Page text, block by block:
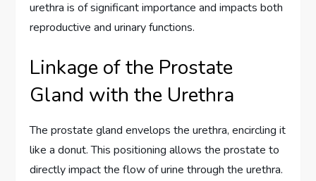
urethra is of significant importance and impacts both
reproductive and urinary functions.
Linkage of the Prostate
Gland with the Urethra
The prostate gland envelops the urethra, encircling it
like a donut. This positioning allows the prostate to
directly impact the flow of urine through the urethra.